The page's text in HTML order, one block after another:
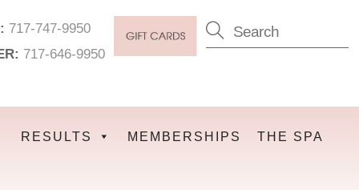
717-747-9950
717-646-9950
RESULTS MEMBERSHIPS THE SPA